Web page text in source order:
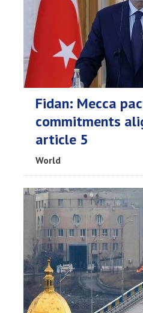
Fidan: Mecca
commitments
article 5
World